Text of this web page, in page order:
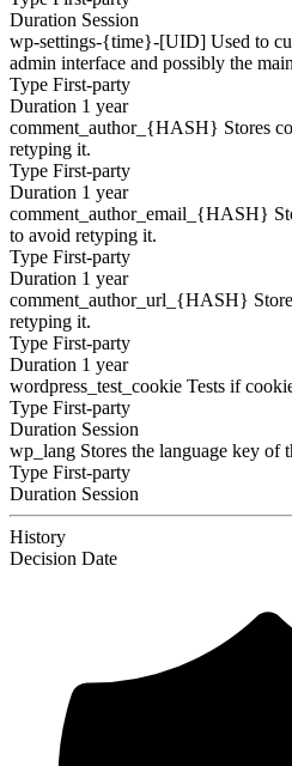
Duration Session
wp-settings-{time}-[UID] Used to
admin interface and possibly the
Type First-party
Duration 1 year
comment_author_{HASH} Stores
retyping it.
Type First-party
Duration 1 year
comment_author_email_{HASH}
to avoid retyping it.
Type First-party
Duration 1 year
comment_author_url_{HASH}
retyping it.
Type First-party
Duration 1 year
wordpress_test_cookie Tests if
Type First-party
Duration Session
wp_lang Stores the language key of
Type First-party
Duration Session
History
Decision Date